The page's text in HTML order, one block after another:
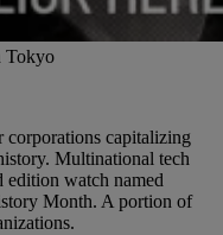
corporations capitalizing
Multinational tech
edition watch named
Month. A portion of